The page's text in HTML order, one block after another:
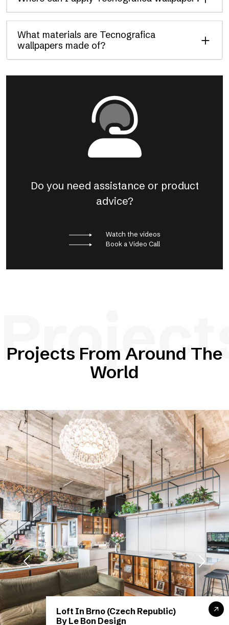
What materials are Tecnografica
wallpapers made of?
Do you need assistance or product
advice?
Watch the videos
Book a Video Call
Projects From Around The
World
Loft In Brno (Czech Republic)
By Le Bon Design